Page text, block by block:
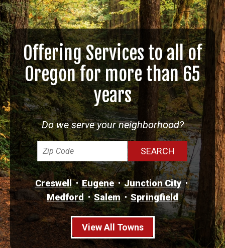
Offering Services to all of
Oregon for more than 65
years
Do we serve your neighborhood?
Creswell Eugene
Junction City
Medford
Salem Springfield
View All Towns